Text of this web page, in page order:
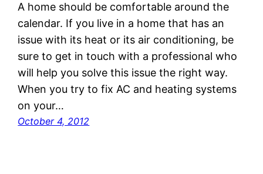
A home should be comfortable around the
calendar. If you live in a home that has an
issue with its heat or its air conditioning, be
sure to get in touch with a professional who
will help you solve this issue the right way.
When you try to fix AC and heating systems
on your…
October 4, 2012